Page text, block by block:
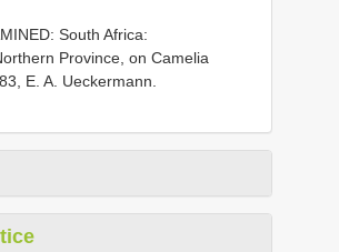
South Africa:
Province, on Camelia
E. A. Ueckermann.